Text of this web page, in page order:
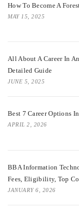
How To Become A
MAY 15, 2025
All About A Career In
Detailed Guide
JUNE 5, 2025
Best 7 Career Options
APRIL 2, 2026
BBA Information
Fees, Eligibility, Top
JANUARY 6, 2026